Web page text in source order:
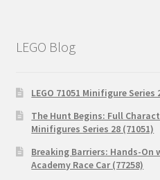
LEGO Blog
LEGO 71051 Minifigure Series
The Hunt Begins: Full
Minifigures Series 28 (71051)
Breaking Barriers: Hands-On
Academy Race Car (77258)